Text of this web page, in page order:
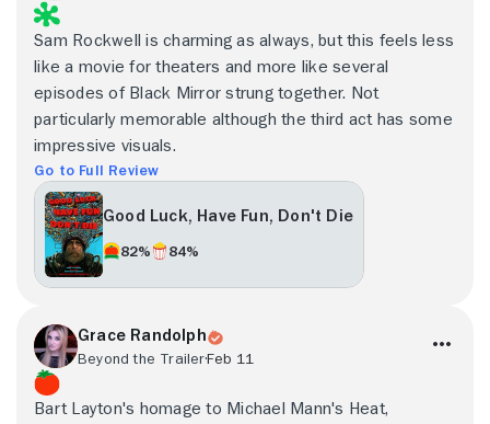
Sam Rockwell is charming as always, but this feels less
like a movie for theaters and more like several
episodes of Black Mirror strung together. Not
particularly memorable although the third act has some
impressive visuals.
Go to Full Review
Good Luck, Have Fun, Don't Die
82% 84%
Grace Randolph
Beyond the TrailerFeb 11
Bart Layton's homage to Michael Mann's Heat,